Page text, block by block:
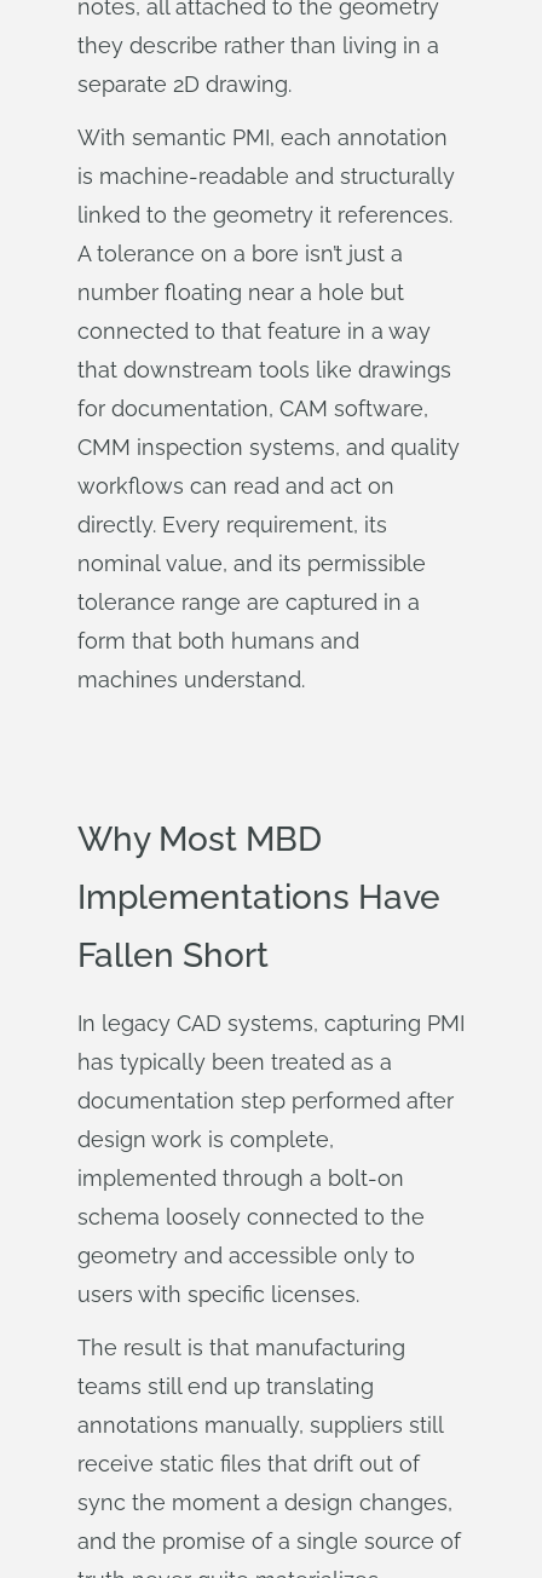
notes, all attached to the geometry
they describe rather than living in a
separate 2D drawing.
With semantic PMI, each annotation
is machine-readable and structurally
linked to the geometry it references.
A tolerance on a bore isn’t just a
number floating near a hole but
connected to that feature in a way
that downstream tools like drawings
for documentation, CAM software,
CMM inspection systems, and quality
workflows can read and act on
directly. Every requirement, its
nominal value, and its permissible
tolerance range are captured in a
form that both humans and
machines understand.
Why Most MBD
Implementations Have
Fallen Short
In legacy CAD systems, capturing PMI
has typically been treated as a
documentation step performed after
design work is complete,
implemented through a bolt-on
schema loosely connected to the
geometry and accessible only to
users with specific licenses.
The result is that manufacturing
teams still end up translating
annotations manually, suppliers still
receive static files that drift out of
sync the moment a design changes,
and the promise of a single source of